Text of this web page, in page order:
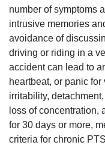
number of symptoms
intrusive memories
avoidance of
driving or riding in a
accident can lead to
heartbeat, or panic
irritability,
loss of concentration,
for 30 days or more,
criteria for chronic